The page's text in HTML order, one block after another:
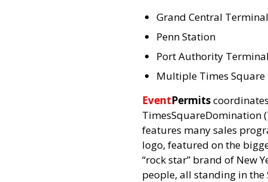
Grand Central Terminal
Penn Station
Port Authority
Multiple Times Square
EventPermits
TimesSquareDomination
features many sales
logo, featured on the
“rock star” brand of New
people, all standing in